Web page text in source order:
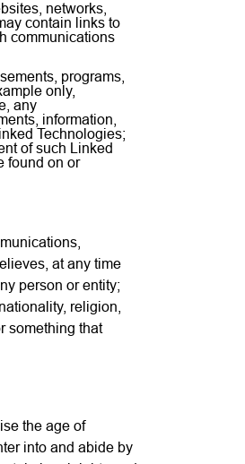
networks,
contain links to
communications
programs,
only,
any
information,
Technologies;
of such Linked
found on or
at any time
person or entity;
religion,
something that
the age of
into and abide by